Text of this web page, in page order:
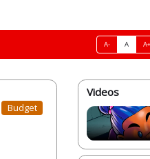
A- A A+
Budget
Videos